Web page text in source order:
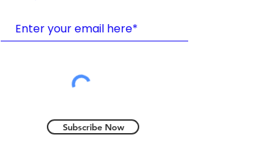
Subscribe Now